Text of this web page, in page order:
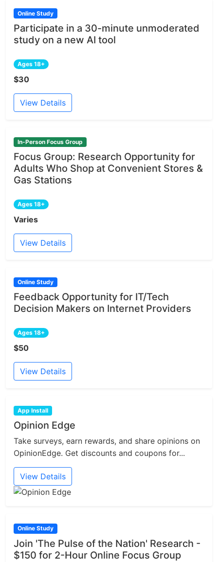
Online Study
Participate in a 30-minute unmoderated
study on a new AI tool
Ages 18+
$30
View Details
In-Person Focus Group
Focus Group: Research Opportunity for
Adults Who Shop at Convenient Stores &
Gas Stations
Ages 18+
Varies
View Details
Online Study
Feedback Opportunity for IT/Tech
Decision Makers on Internet Providers
Ages 18+
$50
View Details
App Install
Opinion Edge
Take surveys, earn rewards, and share opinions on
OpinionEdge. Get discounts and coupons for...
View Details
Online Study
Join 'The Pulse of the Nation' Research -
$150 for 2-Hour Online Focus Group